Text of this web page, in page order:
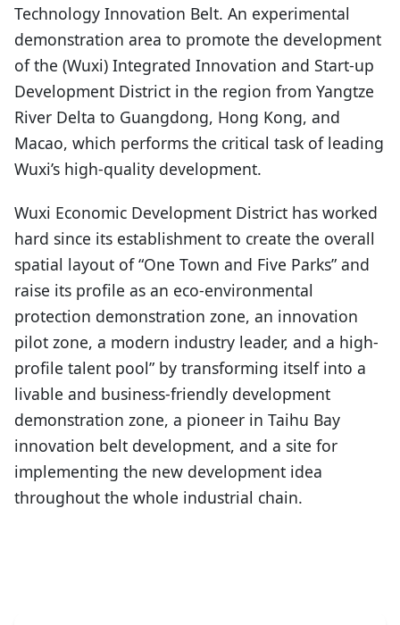
Technology Innovation Belt. An experimental
demonstration area to promote the development
of the (Wuxi) Integrated Innovation and Start-up
Development District in the region from Yangtze
River Delta to Guangdong, Hong Kong, and
Macao, which performs the critical task of leading
Wuxi’s high-quality development.
Wuxi Economic Development District has worked
hard since its establishment to create the overall
spatial layout of “One Town and Five Parks” and
raise its profile as an eco-environmental
protection demonstration zone, an innovation
pilot zone, a modern industry leader, and a high-
profile talent pool” by transforming itself into a
livable and business-friendly development
demonstration zone, a pioneer in Taihu Bay
innovation belt development, and a site for
implementing the new development idea
throughout the whole industrial chain.